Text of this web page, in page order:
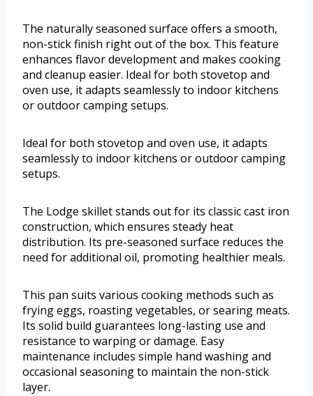
The naturally seasoned surface offers a smooth,
non-stick finish right out of the box. This feature
enhances flavor development and makes cooking
and cleanup easier. Ideal for both stovetop and
oven use, it adapts seamlessly to indoor kitchens
or outdoor camping setups.
Ideal for both stovetop and oven use, it adapts
seamlessly to indoor kitchens or outdoor camping
setups.
The Lodge skillet stands out for its classic cast iron
construction, which ensures steady heat
distribution. Its pre-seasoned surface reduces the
need for additional oil, promoting healthier meals.
This pan suits various cooking methods such as
frying eggs, roasting vegetables, or searing meats.
Its solid build guarantees long-lasting use and
resistance to warping or damage. Easy
maintenance includes simple hand washing and
occasional seasoning to maintain the non-stick
layer.